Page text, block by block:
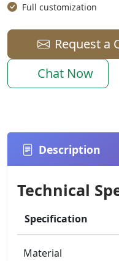
Full customization
Request a
Chat Now
Description
Technical
Specification
Material